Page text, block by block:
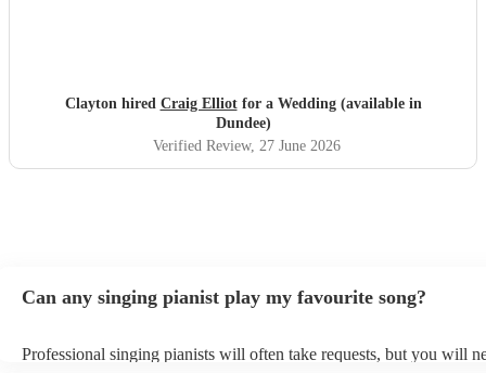
Clayton hired Craig Elliotfor a Wedding (available in
Dundee)
Verified Review, 27 June 2026
Can any singing pianist play my favourite song?
Professional singing pianists will often take requests, but you will